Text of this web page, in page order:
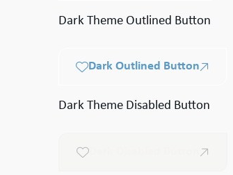
Dark Theme Outlined Button
Dark Outlined Button
Dark Theme Disabled Button